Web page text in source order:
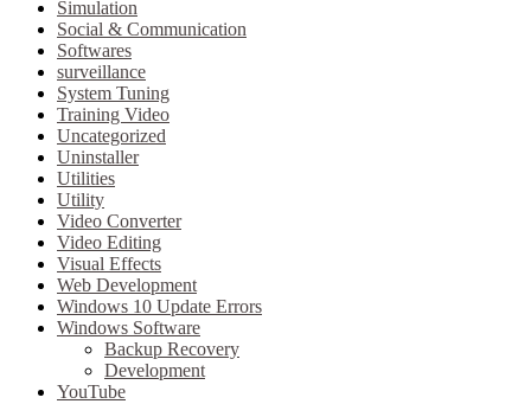
Simulation
Social & Communication
Softwares
surveillance
System Tuning
Training Video
Uncategorized
Uninstaller
Utilities
Utility
Video Converter
Video Editing
Visual Effects
Web Development
Windows 10 Update Errors
Windows Software
Backup Recovery
Development
YouTube